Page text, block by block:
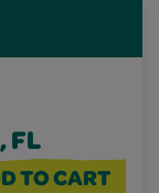
FL
TO CART